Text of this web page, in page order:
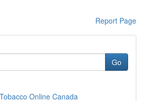
Report Page
Go
Online Canada